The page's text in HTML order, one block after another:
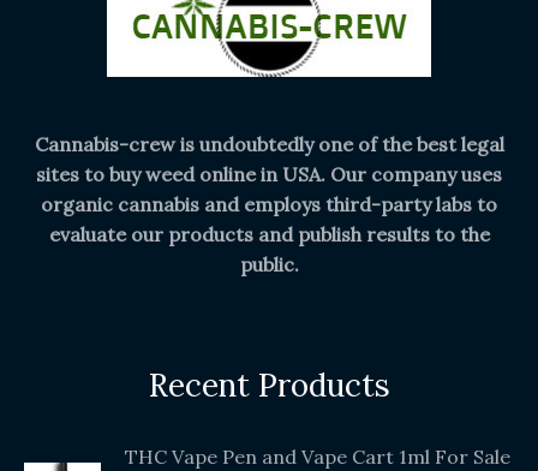
Cannabis-crew is undoubtedly one of the best legal
sites to buy weed online in USA. Our company uses
organic cannabis and employs third-party labs to
evaluate our products and publish results to the
public.
Recent Products
THC Vape Pen and Vape Cart 1ml For Sale